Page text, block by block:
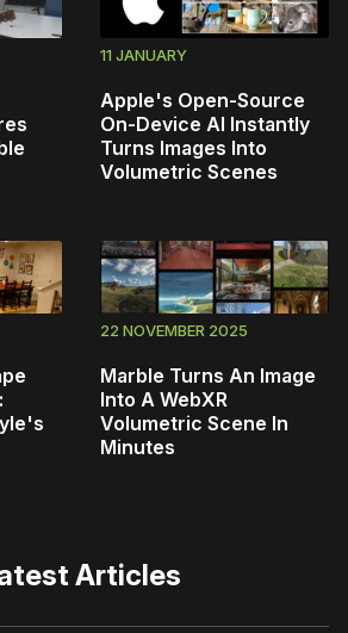
11 JANUARY
Apple's Open-Source
On-Device AI Instantly
Turns Images Into
Volumetric Scenes
22 NOVEMBER 2025
Marble Turns An Image
Into A WebXR
Volumetric Scene In
Minutes
Articles